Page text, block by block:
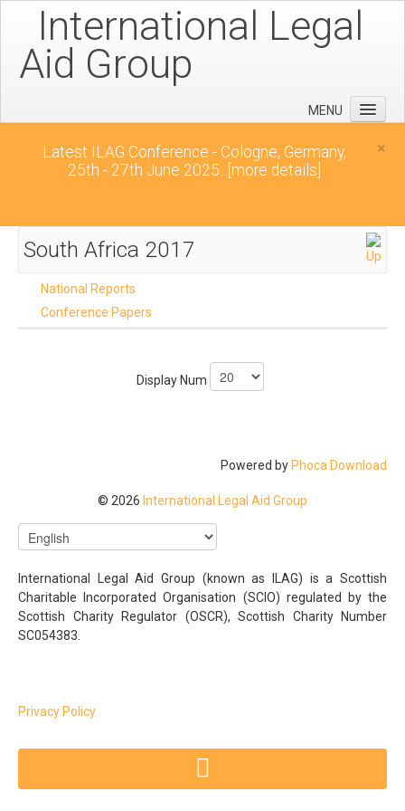
International Legal
Aid Group
MENU
Conferences
×
Latest ILAG Conference - Cologne, Germany,
25th - 27th June 2025... [more details]
South Africa 2017
National Reports
Conference Papers
Display Num
Powered by Phoca Download
© 2026 International Legal Aid Group
International Legal Aid Group (known as ILAG) is a Scottish
Charitable Incorporated Organisation (SCIO) regulated by the
Scottish Charity Regulator (OSCR), Scottish Charity Number
SC054383.
Privacy Policy